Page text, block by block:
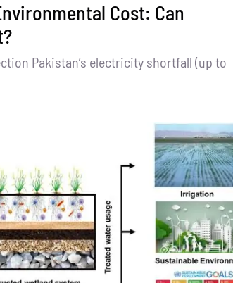
Cost: Can
Pakistan’s electricity shortfall (up to